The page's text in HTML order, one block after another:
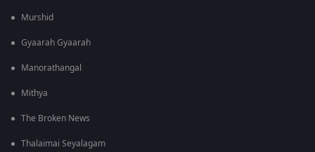
Murshid
Gyaarah Gyaarah
Manorathangal
Mithya
The Broken News
Thalaimai Seyalagam